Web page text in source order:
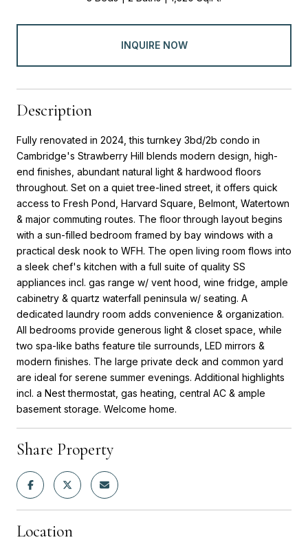
INQUIRE NOW
Description
Fully renovated in 2024, this turnkey 3bd/2b condo in
Cambridge's Strawberry Hill blends modern design, high-
end finishes, abundant natural light & hardwood floors
throughout. Set on a quiet tree-lined street, it offers quick
access to Fresh Pond, Harvard Square, Belmont, Watertown
& major commuting routes. The floor through layout begins
with a sun-filled bedroom framed by bay windows with a
practical desk nook to WFH. The open living room flows into
a sleek chef's kitchen with a full suite of quality SS
appliances incl. gas range w/ vent hood, wine fridge, ample
cabinetry & quartz waterfall peninsula w/ seating. A
dedicated laundry room adds convenience & organization.
All bedrooms provide generous light & closet space, while
two spa-like baths feature tile surrounds, LED mirrors &
modern finishes. The large private deck and common yard
are ideal for serene summer evenings. Additional highlights
incl. a Nest thermostat, gas heating, central AC & ample
basement storage. Welcome home.
Share Property
Location